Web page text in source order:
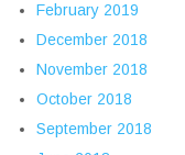
February 2019
December 2018
November 2018
October 2018
September 2018